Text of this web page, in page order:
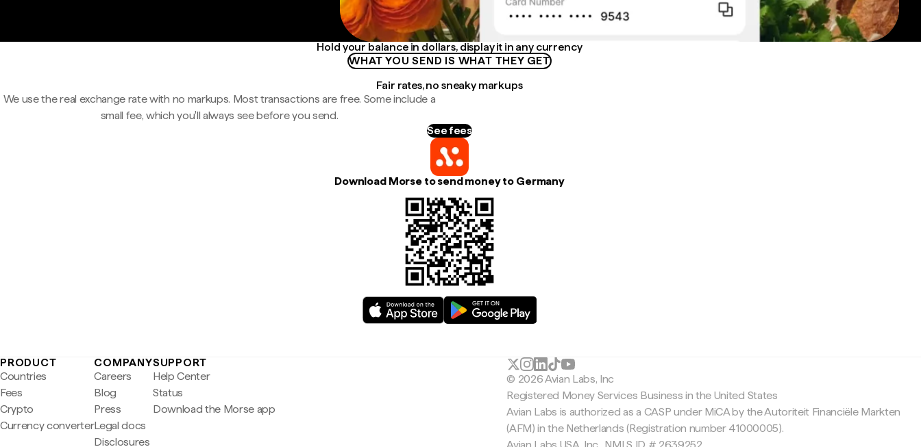
Hold your balance in dollars, display it in any currency
WHAT YOU SEND IS WHAT THEY GET
Fair rates, no sneaky markups
We use the real exchange rate with no markups. Most transactions are free. Some include a
small fee, which you'll always see before you send.
See fees
Download Morse to send money to Germany
PRODUCT
Countries
Fees
Crypto
Currency converter
COMPANY
Careers
Blog
Press
Legal docs
Disclosures
SUPPORT
Help Center
Status
Download the Morse app
© 2026 Avian Labs, Inc
Registered Money Services Business in the United States
Avian Labs is authorized as a CASP under MiCA by the Autoriteit Financiële Markten
(AFM) in the Netherlands (Registration number 41000005).